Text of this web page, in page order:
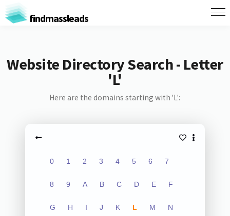
findmassleads
Website Directory Search - Letter
'L'
Here are the domains starting with 'L':
0 1 2 3 4 5 6 7
8 9 A B C D E F
G H I J K L M N